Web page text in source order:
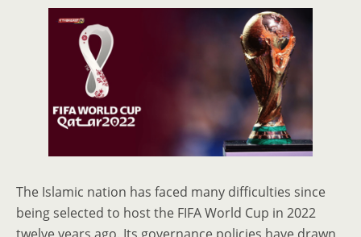
The Islamic nation has faced many difficulties since
being selected to host the FIFA World Cup in 2022